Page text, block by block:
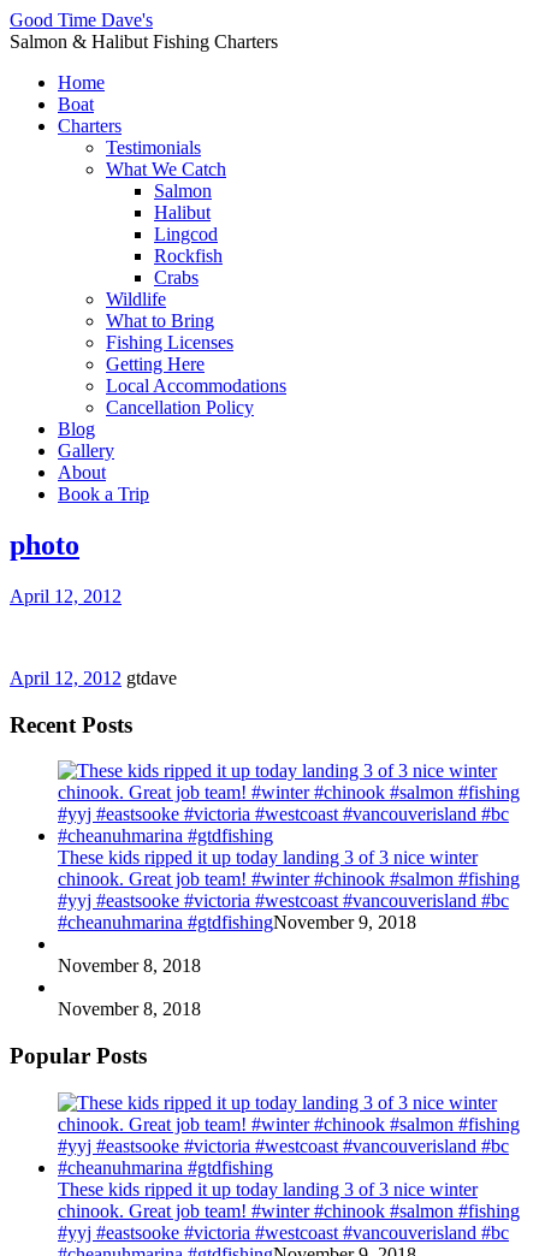
Good Time Dave's
Salmon & Halibut Fishing Charters
Home
Boat
Charters
Testimonials
What We Catch
Salmon
Halibut
Lingcod
Rockfish
Crabs
Wildlife
What to Bring
Fishing Licenses
Getting Here
Local Accommodations
Cancellation Policy
Blog
Gallery
About
Book a Trip
photo
April 12, 2012
April 12, 2012 gtdave
Recent Posts
These kids ripped it up today landing 3 of 3 nice winter
chinook. Great job team! #winter #chinook #salmon #fishing
#yyj #eastsooke #victoria #westcoast #vancouverisland #bc
#cheanuhmarina #gtdfishingNovember 9, 2018
November 8, 2018
November 8, 2018
Popular Posts
These kids ripped it up today landing 3 of 3 nice winter
chinook. Great job team! #winter #chinook #salmon #fishing
#yyj #eastsooke #victoria #westcoast #vancouverisland #bc